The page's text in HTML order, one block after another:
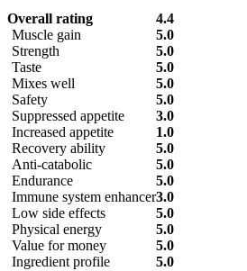
Overall rating
4.4
Muscle gain
5.0
Strength
5.0
Taste
5.0
Mixes well
5.0
Safety
5.0
Suppressed appetite
3.0
Increased appetite
1.0
Recovery ability
5.0
Anti-catabolic
5.0
Endurance
5.0
Immune system enhancer3.0
Low side effects
5.0
Physical energy
5.0
Value for money
5.0
Ingredient profile
5.0